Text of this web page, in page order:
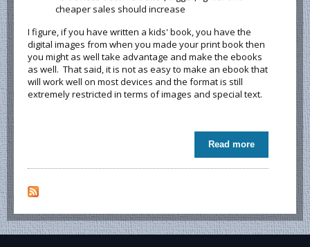
cheaper sales should increase
I figure, if you have written a kids' book, you have the
digital images from when you made your print book then
you might as well take advantage and make the ebooks
as well. That said, it is not as easy to make an ebook that
will work well on most devices and the format is still
extremely restricted in terms of images and special text.
Read more
kids read
ebooks? Do
parents buy
ebooks for
their kids?